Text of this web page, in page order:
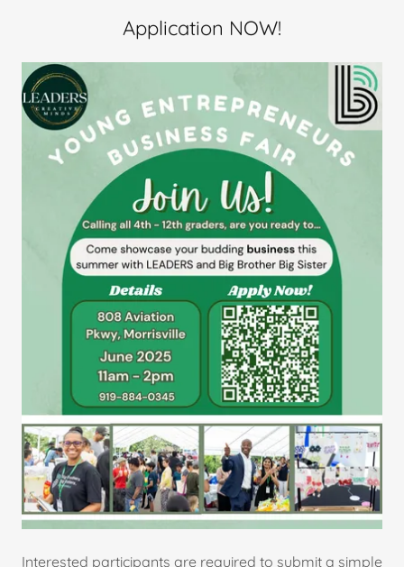
Application NOW!
Interested participants are required to submit a simple